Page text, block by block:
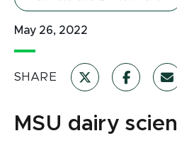
May 26, 2022
SHARE
MSU dairy